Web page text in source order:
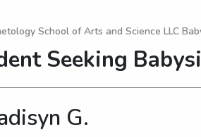
School of Arts and Science LLC
Seeking
G.